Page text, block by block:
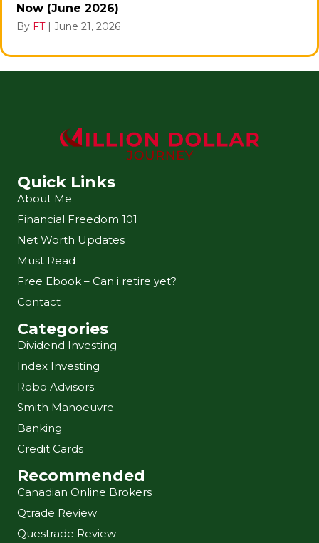
Now (June 2026)
By FT | June 21, 2026
Quick Links
About Me
Financial Freedom 101
Net Worth Updates
Must Read
Free Ebook – Can i retire yet?
Contact
Categories
Dividend Investing
Index Investing
Robo Advisors
Smith Manoeuvre
Banking
Credit Cards
Recommended
Canadian Online Brokers
Qtrade Review
Questrade Review